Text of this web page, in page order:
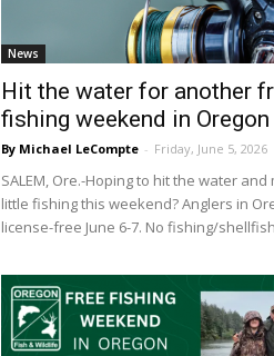
News
Hit the water for another
fishing weekend in Oregon
By Michael LeCompte - Friday, June 5, 2026
SALEM, Ore.-Hoping to hit the water and
little fishing this weekend? Anglers in
license-free June 6-7. No fishing/